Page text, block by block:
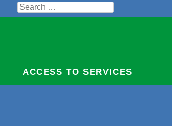
Search
for:
ACCESS TO SERVICES